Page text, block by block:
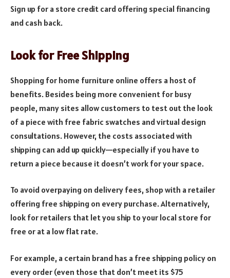
Sign up for a store credit card offering special financing
and cash back.
Look for Free Shipping
Shopping for home furniture online offers a host of
benefits. Besides being more convenient for busy
people, many sites allow customers to test out the look
of a piece with free fabric swatches and virtual design
consultations. However, the costs associated with
shipping can add up quickly—especially if you have to
return a piece because it doesn’t work for your space.
To avoid overpaying on delivery fees, shop with a retailer
offering free shipping on every purchase. Alternatively,
look for retailers that let you ship to your local store for
free or at a low flat rate.
For example, a certain brand has a free shipping policy on
every order (even those that don’t meet its $75